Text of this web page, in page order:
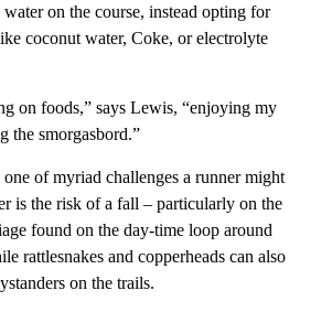
on the course, instead opting for
coconut water, Coke, or electrolyte
on foods,” says Lewis, “enjoying my
the smorgasbord.”
of myriad challenges a runner might
is the risk of a fall – particularly on the
found on the day-time loop around
rattlesnakes and copperheads can also
on the trails.